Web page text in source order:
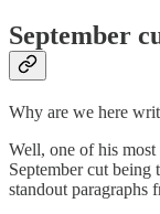
September
Why are we here
Well, one of his most
September cut
standout paragraphs